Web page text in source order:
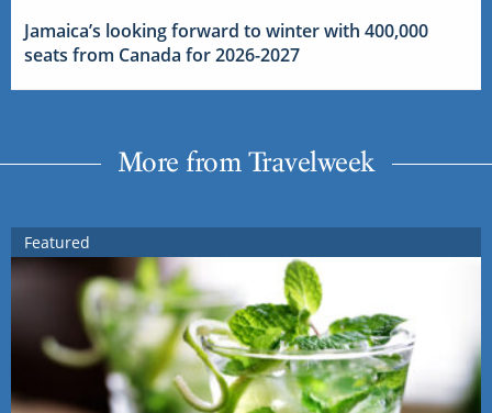
Jamaica’s looking forward to winter with 400,000
seats from Canada for 2026-2027
More from Travelweek
Featured